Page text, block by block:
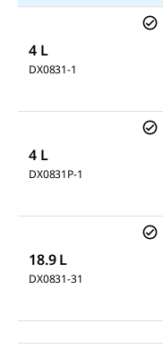
4 L
DX0831-1
4 L
DX0831P-1
18.9 L
DX0831-31